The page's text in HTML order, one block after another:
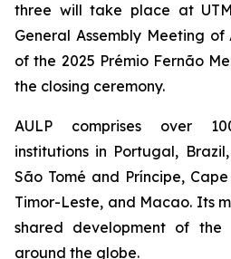
three will take place at
General Assembly Meeting of
of the 2025 Prémio Fernão
the closing ceremony.
AULP comprises over
institutions in Portugal,
São Tomé and Príncipe,
Timor-Leste, and Macao. Its
shared development of the
around the globe.